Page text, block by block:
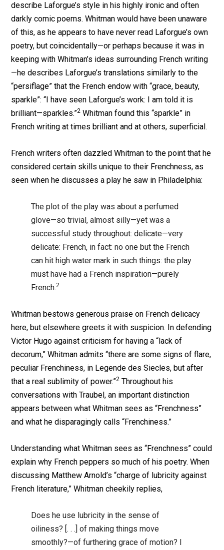
describe Laforgue’s style in his highly ironic and often
darkly comic poems. Whitman would have been unaware
of this, as he appears to have never read Laforgue’s own
poetry, but coincidentally—or perhaps because it was in
keeping with Whitman’s ideas surrounding French writing
—he describes Laforgue’s translations similarly to the
“persiflage” that the French endow with “grace, beauty,
sparkle”: “I have seen Laforgue’s work: I am told it is
brilliant—sparkles.”2 Whitman found this “sparkle” in
French writing at times brilliant and at others, superficial.
French writers often dazzled Whitman to the point that he
considered certain skills unique to their Frenchness, as
seen when he discusses a play he saw in Philadelphia:
The plot of the play was about a perfumed
glove—so trivial, almost silly—yet was a
successful study throughout: delicate—very
delicate: French, in fact: no one but the French
can hit high water mark in such things: the play
must have had a French inspiration—purely
French.2
Whitman bestows generous praise on French delicacy
here, but elsewhere greets it with suspicion. In defending
Victor Hugo against criticism for having a “lack of
decorum,” Whitman admits “there are some signs of flare,
peculiar Frenchiness, in Legende des Siecles, but after
that a real sublimity of power.”2 Throughout his
conversations with Traubel, an important distinction
appears between what Whitman sees as “Frenchness”
and what he disparagingly calls “Frenchiness.”
Understanding what Whitman sees as “Frenchness” could
explain why French peppers so much of his poetry. When
discussing Matthew Arnold’s “charge of lubricity against
French literature,” Whitman cheekily replies,
Does he use lubricity in the sense of
oiliness? [. . .] of making things move
smoothly?—of furthering grace of motion? I